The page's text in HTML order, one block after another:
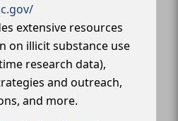
extensive resources
on illicit substance use
research data),
and outreach,
and more.